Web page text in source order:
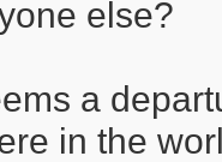
else?
a
in the